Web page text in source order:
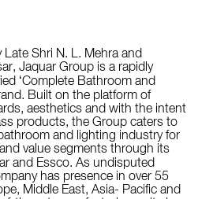
Shri N. L. Mehra and
Jaquar Group is a rapidly
‘Complete Bathroom and
Built on the platform of
aesthetics and with the intent
products, the Group caters to
and lighting industry for
value segments through its
and Essco. As undisputed
has presence in over 55
Middle East, Asia- Pacific and